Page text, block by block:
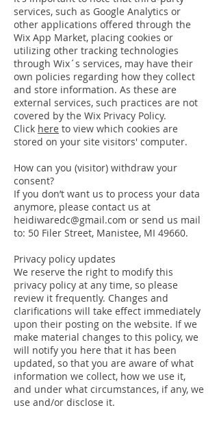
services, such as Google Analytics or
other applications offered through the
Wix App Market, placing cookies or
utilizing other tracking technologies
through Wix´s services, may have their
own policies regarding how they collect
and store information. As these are
external services, such practices are not
covered by the Wix Privacy Policy.
Click here to view which cookies are
stored on your site visitors' computer.
How can you (visitor) withdraw your
consent?
If you don’t want us to process your data
anymore, please contact us at
heidiwaredc@gmail.com or send us mail
to: 50 Filer Street, Manistee, MI 49660.
Privacy policy updates
We reserve the right to modify this
privacy policy at any time, so please
review it frequently. Changes and
clarifications will take effect immediately
upon their posting on the website. If we
make material changes to this policy, we
will notify you here that it has been
updated, so that you are aware of what
information we collect, how we use it,
and under what circumstances, if any, we
use and/or disclose it.